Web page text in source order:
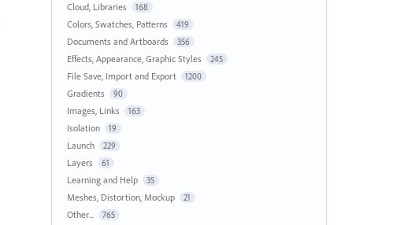
Cloud, Libraries 168
Colors, Swatches, Patterns 419
Documents and Artboards 356
Effects, Appearance, Graphic Styles 245
File Save, Import and Export 1200
Gradients 90
Images, Links 163
Isolation 19
Launch 229
Layers 61
Learning and Help 35
Meshes, Distortion, Mockup 21
Other... 765